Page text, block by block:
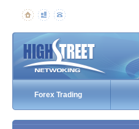
Forex Trading